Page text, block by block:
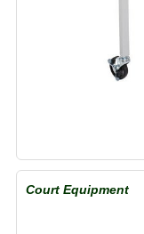
Court Equipment